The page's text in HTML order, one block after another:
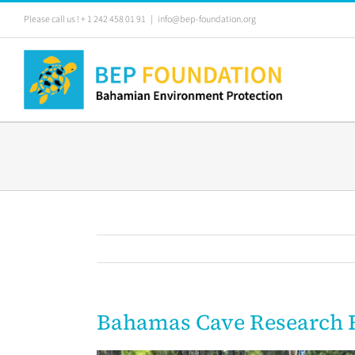
content
Please call us ! + 1 242 458 01 91 | info@bep-foundation.org
Bahamas Cave